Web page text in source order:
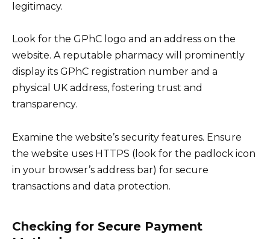
legitimacy.
Look for the GPhC logo and an address on the
website. A reputable pharmacy will prominently
display its GPhC registration number and a
physical UK address, fostering trust and
transparency.
Examine the website’s security features. Ensure
the website uses HTTPS (look for the padlock icon
in your browser’s address bar) for secure
transactions and data protection.
Checking for Secure Payment